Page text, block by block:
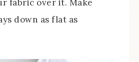
fabric over it. Make
down as flat as